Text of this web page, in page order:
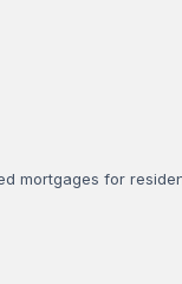
mortgages for